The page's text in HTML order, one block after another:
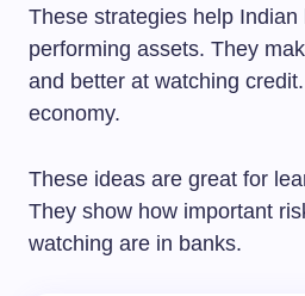
These strategies help
performing assets. They
and better at watching
economy.
These ideas are great for
They show how important
watching are in banks.